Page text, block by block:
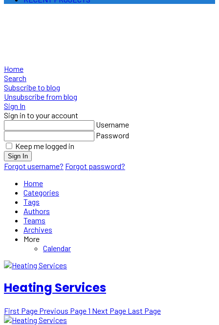
Home
Search
Subscribe to blog
Unsubscribe from blog
Sign In
Sign in to your account
Username
Password
Keep me logged in
Sign In
Forgot username? Forgot password?
Home
Categories
Tags
Authors
Teams
Archives
More
Calendar
Heating Services
First Page Previous Page1 Next Page Last Page